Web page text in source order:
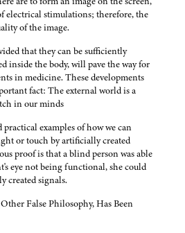
electrical stimulations; therefore, the
of the image.
that they can be sufficiently
inside the body, will pave the way for
in medicine. These developments
fact: The external world is a
in our minds
examples of how we can
or touch by artificially created
proof is that a blind person was able
eye not being functional, she could
created signals.
False Philosophy, Has Been